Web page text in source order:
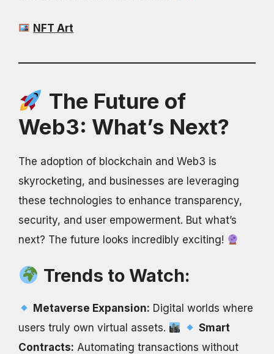
NFT Art
The Future of
Web3: What’s Next?
The adoption of blockchain and Web3 is
skyrocketing, and businesses are leveraging
these technologies to enhance transparency,
security, and user empowerment. But what’s
next? The future looks incredibly exciting!
Trends to Watch:
Metaverse Expansion: Digital worlds where
users truly own virtual assets.
Smart
Contracts: Automating transactions without